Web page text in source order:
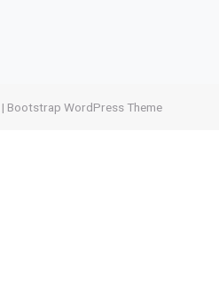
| Bootstrap WordPress Theme